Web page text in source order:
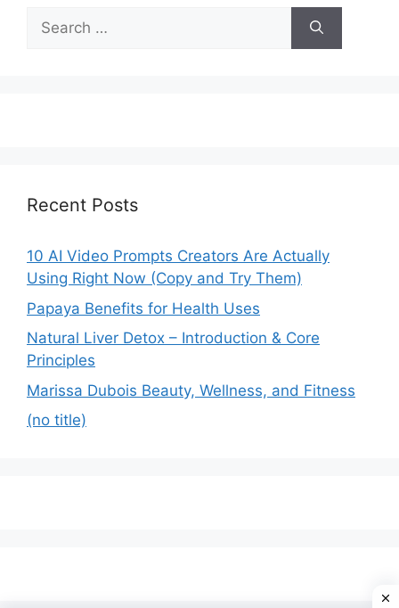
Search
for:
Recent Posts
10 AI Video Prompts Creators Are Actually
Using Right Now (Copy and Try Them)
Papaya Benefits for Health Uses
Natural Liver Detox – Introduction & Core
Principles
Marissa Dubois Beauty, Wellness, and Fitness
(no title)